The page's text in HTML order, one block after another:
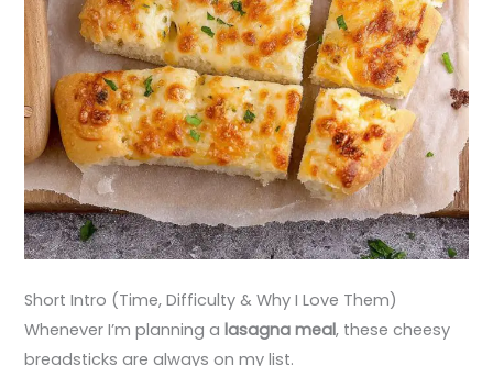
Short Intro (Time, Difficulty & Why I Love Them)
Whenever I’m planning alasagna meal, these cheesy
breadsticks are always on my list.